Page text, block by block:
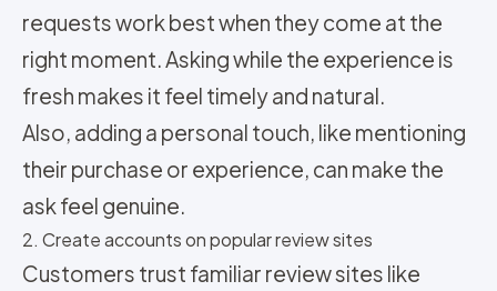
requests work best when they come at the
right moment. Asking while the experience is
fresh makes it feel timely and natural.
Also, adding a personal touch, like mentioning
their purchase or experience, can make the
ask feel genuine.
2. Create accounts on popular review sites
Customers trust familiar review sites like